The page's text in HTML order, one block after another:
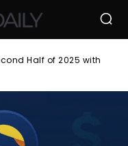
Half of 2025 with